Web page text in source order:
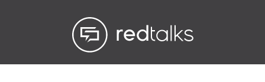
Work We’ve Done